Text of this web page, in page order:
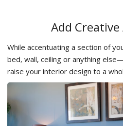
Add
While accentuating a section of
bed, wall, ceiling or anything
raise your interior design to a